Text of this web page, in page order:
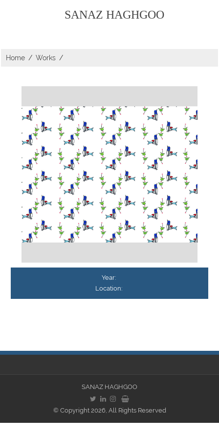
SANAZ HAGHGOO
Home / Works /
Year:
Location:
SANAZ HAGHGOO
© Copyright 2026, All Rights Reserved